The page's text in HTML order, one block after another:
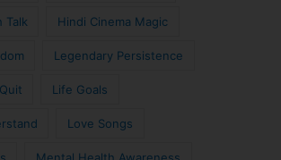
Talk Hindi Cinema Magic
Legendary Persistence
Life Goals
Love Songs